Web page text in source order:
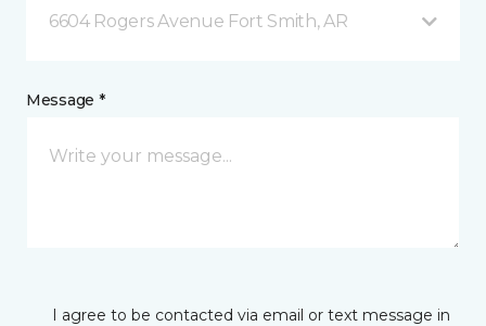
6604 Rogers Avenue Fort Smith, AR
Message *
I agree to be contacted via email or text message in